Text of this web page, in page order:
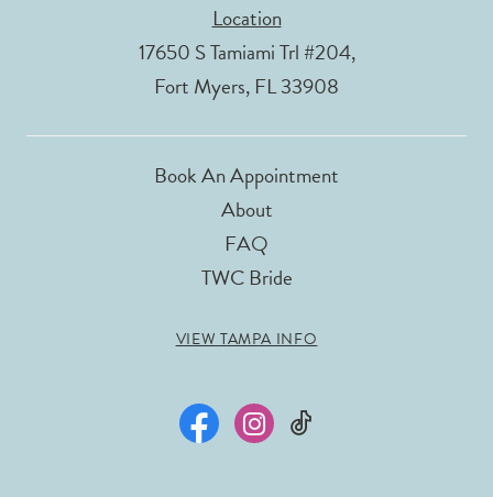
Location
17650 S Tamiami Trl #204,
Fort Myers, FL 33908
Book An Appointment
About
FAQ
TWC Bride
VIEW TAMPA INFO